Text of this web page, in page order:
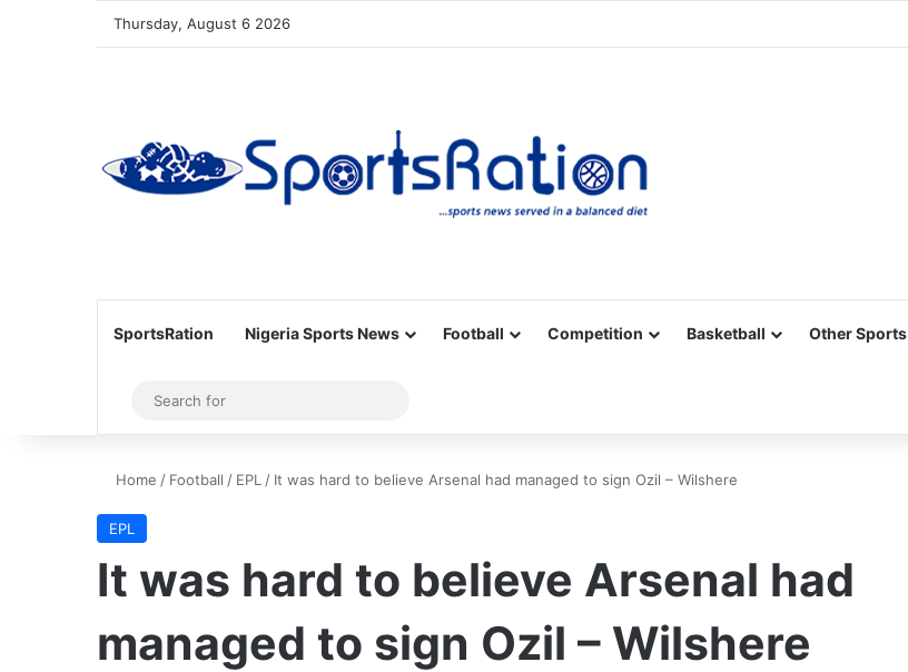
Thursday, August 6 2026
SportsRation Nigeria Sports News Football Competition Basketball Other Sports
Sidebar
for
Home / Football / EPL / It was hard to believe Arsenal had managed to sign Ozil – Wilshere
EPL
It was hard to believe Arsenal had
managed to sign Ozil – Wilshere